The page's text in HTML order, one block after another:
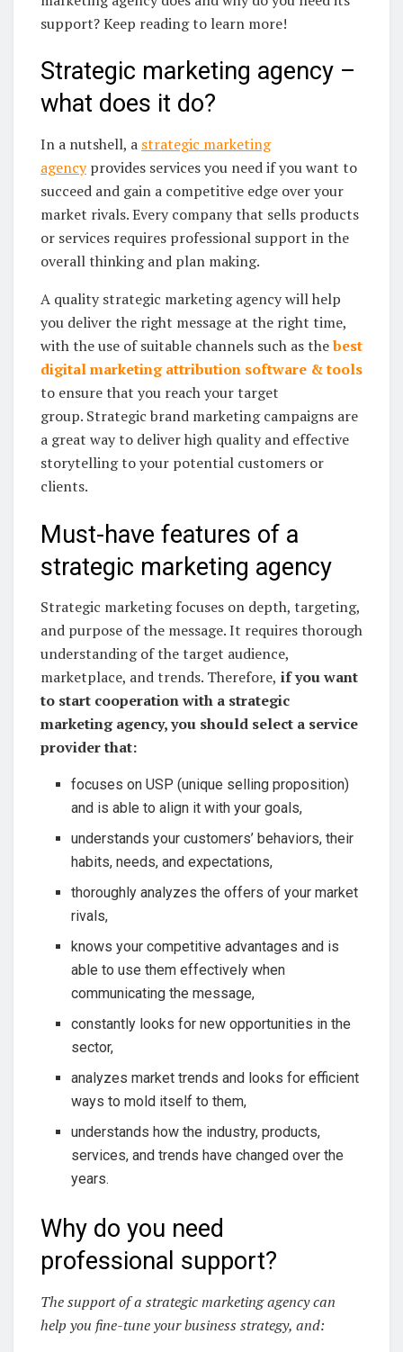
support? Keep reading to learn more!
Strategic marketing agency –
what does it do?
In a nutshell, a strategic marketing
agencyprovides services you need if you want to
succeed and gain a competitive edge over your
market rivals. Every company that sells products
or services requires professional support in the
overall thinking and plan making.
A quality strategic marketing agency will help
you deliver the right message at the right time,
with the use of suitable channels such as thebest
digital marketing attribution software & tools
to ensure that you reach your target
group. Strategic brand marketing campaigns are
a great way to deliver high quality and effective
storytelling to your potential customers or
clients.
Must-have features of a
strategic marketing agency
Strategic marketing focuses on depth, targeting,
and purpose of the message. It requires thorough
understanding of the target audience,
marketplace, and trends. Therefore, if you want
to start cooperation with a strategic
marketing agency, you should select a service
provider that:
focuses on USP (unique selling proposition)
and is able to align it with your goals,
understands your customers’ behaviors, their
habits, needs, and expectations,
thoroughly analyzes the offers of your market
rivals,
knows your competitive advantages and is
able to use them effectively when
communicating the message,
constantly looks for new opportunities in the
sector,
analyzes market trends and looks for efficient
ways to mold itself to them,
understands how the industry, products,
services, and trends have changed over the
years.
Why do you need
professional support?
The support of a strategic marketing agency can
help you fine-tune your business strategy, and: